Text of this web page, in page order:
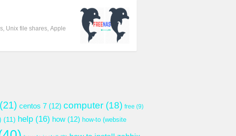
Unix file shares, Apple
(21) centos 7 (12) computer (18) free (9)
(11) help (16) how (12) how-to (website